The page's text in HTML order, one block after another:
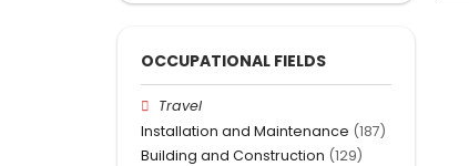
OCCUPATIONAL FIELDS
Travel
Installation and Maintenance (187)
Building and Construction (129)